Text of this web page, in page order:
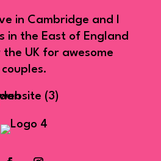
in Cambridge and I
in the East of England
UK for awesome
couples.